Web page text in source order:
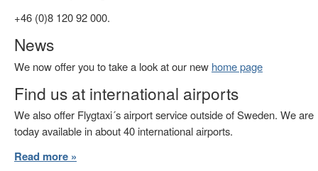
+46 (0)8 120 92 000.
News
We now offer you to take a look at our new home page
Find us at international airports
We also offer Flygtaxi´s airport service outside of Sweden. We are
today available in about 40 international airports.
Read more »